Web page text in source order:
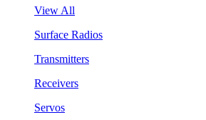
View All
Surface Radios
Transmitters
Receivers
Servos